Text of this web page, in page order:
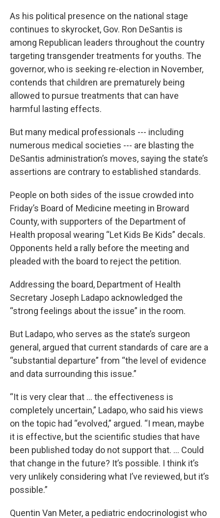
As his political presence on the national stage
continues to skyrocket, Gov. Ron DeSantis is
among Republican leaders throughout the country
targeting transgender treatments for youths. The
governor, who is seeking re-election in November,
contends that children are prematurely being
allowed to pursue treatments that can have
harmful lasting effects.
But many medical professionals --- including
numerous medical societies --- are blasting the
DeSantis administration’s moves, saying the state’s
assertions are contrary to established standards.
People on both sides of the issue crowded into
Friday’s Board of Medicine meeting in Broward
County, with supporters of the Department of
Health proposal wearing “Let Kids Be Kids” decals.
Opponents held a rally before the meeting and
pleaded with the board to reject the petition.
Addressing the board, Department of Health
Secretary Joseph Ladapo acknowledged the
“strong feelings about the issue” in the room.
But Ladapo, who serves as the state’s surgeon
general, argued that current standards of care are a
“substantial departure” from “the level of evidence
and data surrounding this issue.”
“It is very clear that … the effectiveness is
completely uncertain,” Ladapo, who said his views
on the topic had “evolved,” argued. “I mean, maybe
it is effective, but the scientific studies that have
been published today do not support that. … Could
that change in the future? It’s possible. I think it’s
very unlikely considering what I’ve reviewed, but it’s
possible.”
Quentin Van Meter, a pediatric endocrinologist who